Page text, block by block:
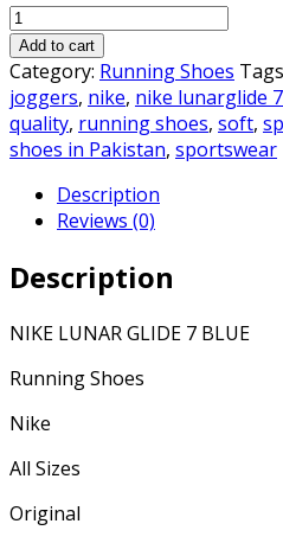
NIKE
LUNAR
GLIDE
7
BLUE
quantity
Add to cart
Category: Running Shoes
joggers, nike, nike lunarglide
quality, running shoes, soft,
shoes in Pakistan, sportswear
Description
Reviews (0)
Description
NIKE LUNAR GLIDE 7 BLUE
Running Shoes
Nike
All Sizes
Original